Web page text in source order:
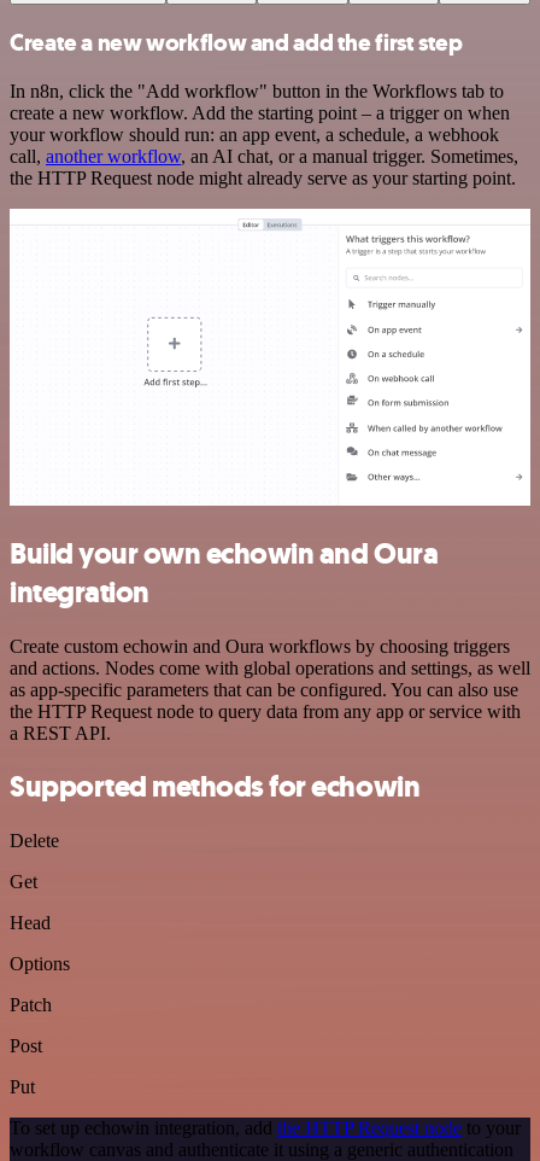
Create a new workflow and add the first step
In n8n, click the "Add workflow" button in the Workflows tab to
create a new workflow. Add the starting point – a trigger on when
your workflow should run: an app event, a schedule, a webhook
call, another workflow, an AI chat, or a manual trigger. Sometimes,
the HTTP Request node might already serve as your starting point.
Build your own echowin and Oura
integration
Create custom echowin and Oura workflows by choosing triggers
and actions. Nodes come with global operations and settings, as well
as app-specific parameters that can be configured. You can also use
the HTTP Request node to query data from any app or service with
a REST API.
Supported methods for echowin
Delete
Get
Head
Options
Patch
Post
Put
To set up echowin integration, add the HTTP Request node to your
workflow canvas and authenticate it using a generic authentication